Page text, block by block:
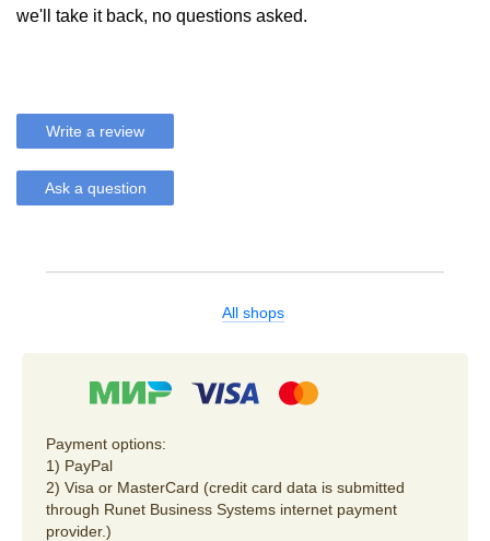
we'll take it back, no questions asked.
Write a review
Ask a question
All shops
Payment options:
1) PayPal
2) Visa or MasterCard (credit card data is submitted
through Runet Business Systems internet payment
provider.)